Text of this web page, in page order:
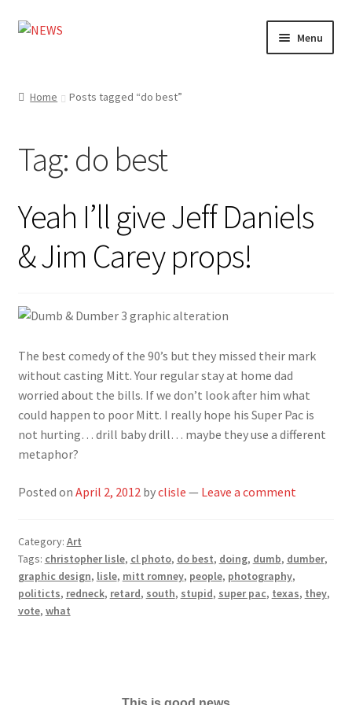
Skip
Skip
Menu
Design
My account
Home Posts tagged “do best”
Tag: do best
Yeah I’ll give Jeff Daniels
& Jim Carey props!
The best comedy of the 90’s but they missed their mark
without casting Mitt. Your regular stay at home dad
worried about the bills. If we don’t look after him what
could happen to poor Mitt. I really hope his Super Pac is
not hurting… drill baby drill… maybe they use a different
metaphor?
Posted on April 2, 2012 byclisle — Leave a comment
Category: Art
Tags: christopher lisle, cl photo, do best, doing, dumb, dumber,
graphic design, lisle, mitt romney, people, photography,
politicts, redneck, retard, south, stupid, super pac, texas, they,
vote, what